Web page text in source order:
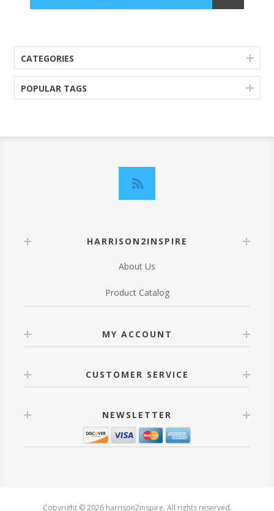
CATEGORIES
POPULAR TAGS
HARRISON2INSPIRE
About Us
Product Catalog
MY ACCOUNT
CUSTOMER SERVICE
NEWSLETTER
Copyright © 2026 harrison2inspire. All rights reserved.